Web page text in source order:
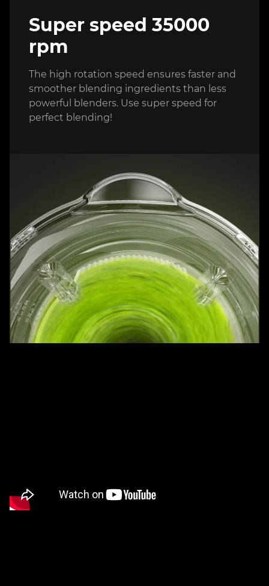
Super speed 35000
rpm
The high rotation speed ensures faster and
smoother blending ingredients than less
powerful blenders. Use super speed for
perfect blending!